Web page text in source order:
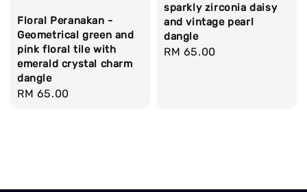
Floral Peranakan -
Geometrical green and
pink floral tile with
emerald crystal charm
dangle
Regular
RM 65.00
sparkly zirconia daisy
and vintage pearl
dangle
Regular
RM 65.00